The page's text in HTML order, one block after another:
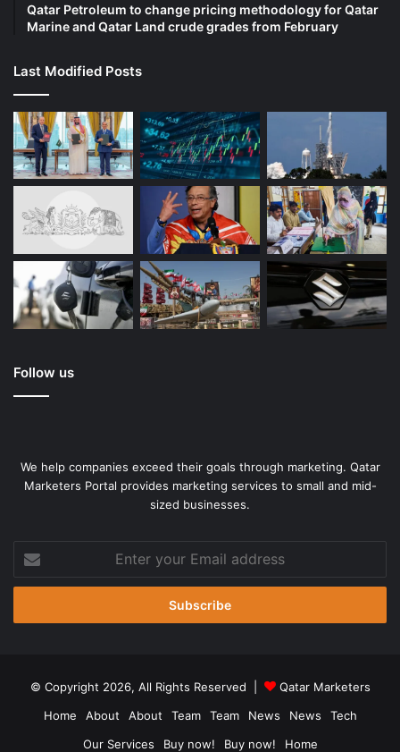
C. Venkatachalapathy
(JLR) plant in Ranipet district will scale up in a phased
annual capacity of 250,000 vehicles over the next five to
seven years, serving requirements for both Indian and
international markets.
Photo:
C. Venkatachalapathy
the potential to create over 5,000 direct and indirect
Qatar Petroleum to change pricing methodology for Qatar
Marine and Qatar Land crude grades from February
Last Modified Posts
Follow us
We help companies exceed their goals through marketing. Qatar
Marketers Portal provides marketing services to small and mid-
sized businesses.
your
Email
© Copyright 2026, All Rights Reserved |
Qatar Marketers
Home
About About Team Team News News
Tech
Our Services
Buy now! Buy now! Home